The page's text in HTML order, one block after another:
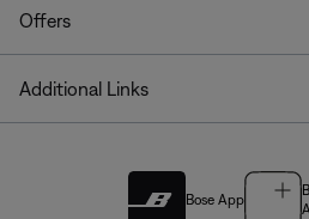
Offers
Additional Links
Bose App